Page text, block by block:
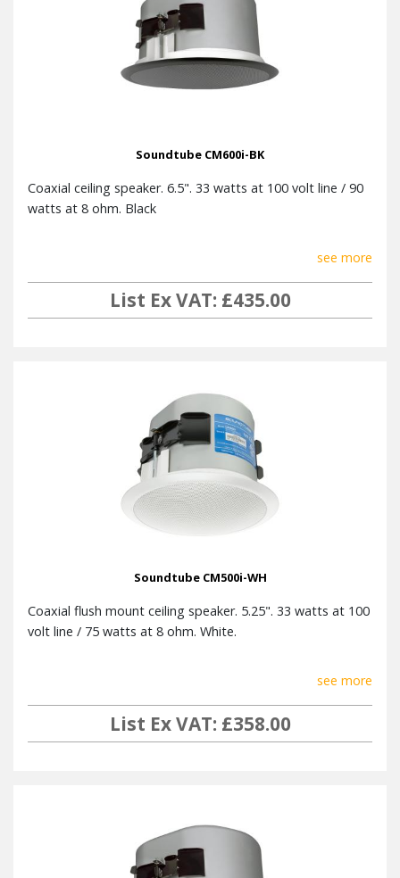
Soundtube CM600i-BK
Coaxial ceiling speaker. 6.5". 33 watts at 100 volt line / 90
watts at 8 ohm. Black
see more
List Ex VAT: £435.00
Soundtube CM500i-WH
Coaxial flush mount ceiling speaker. 5.25". 33 watts at 100
volt line / 75 watts at 8 ohm. White.
see more
List Ex VAT: £358.00